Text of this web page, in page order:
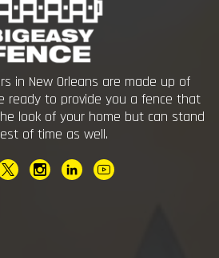
in New Orleans are made up of
ready to provide you a fence that
look of your home but can stand
of time as well.